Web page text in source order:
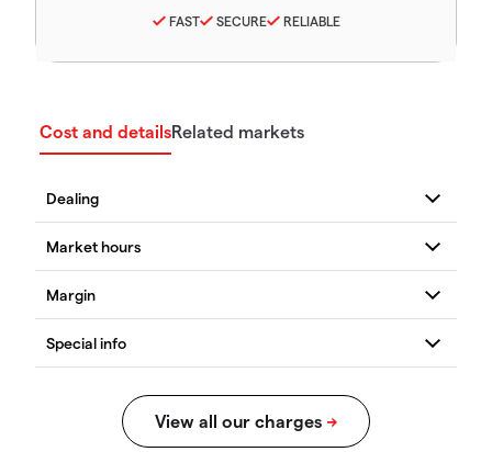
FAST SECURE RELIABLE
Cost and detailsRelated markets